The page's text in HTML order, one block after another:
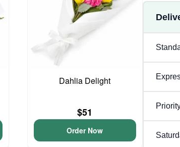
Dahlia Delight
$51
Order Now